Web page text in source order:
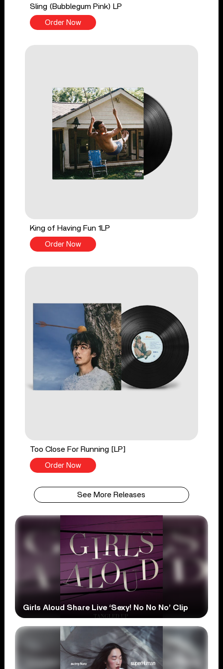
Sling (Bubblegum Pink) LP
Order Now
King of Having Fun 1LP
Order Now
Too Close For Running [LP]
Order Now
See More Releases
Girls Aloud Share Live ‘Sexy! No No No’ Clip